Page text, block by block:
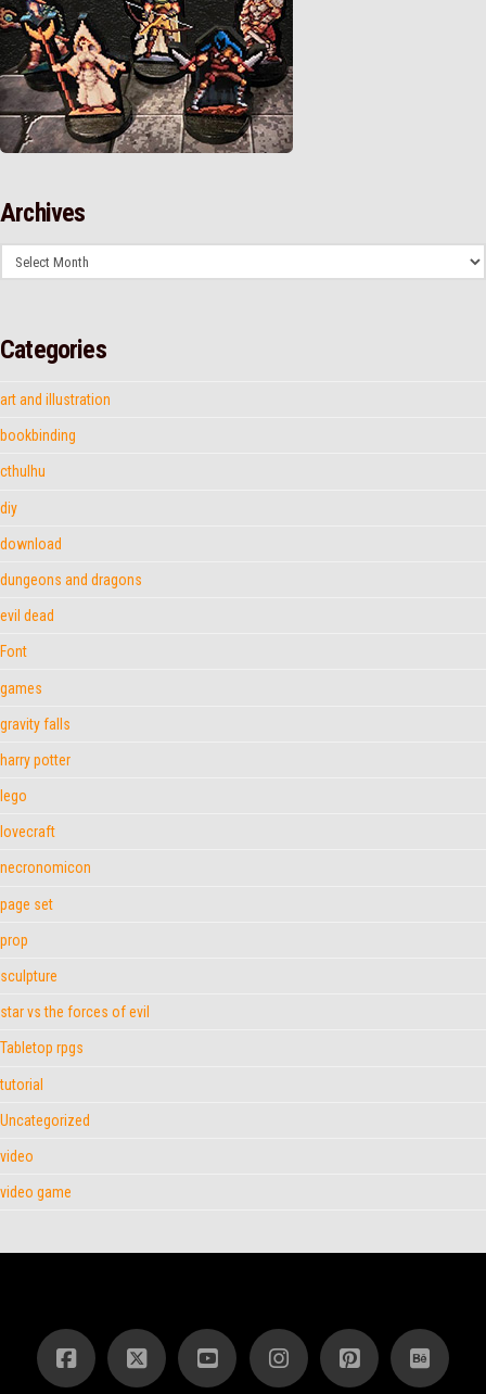
Archives
Archives
Categories
art and illustration
bookbinding
cthulhu
diy
download
dungeons and dragons
evil dead
Font
games
gravity falls
harry potter
lego
lovecraft
necronomicon
page set
prop
sculpture
star vs the forces of evil
Tabletop rpgs
tutorial
Uncategorized
video
video game